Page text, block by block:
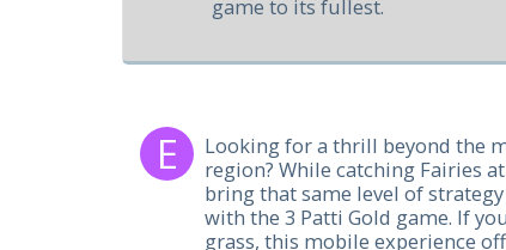
game to its fullest.
Looking for a thrill beyond the
region? While catching Fairies
bring that same level of
with the 3 Patti Gold game. If
grass, this mobile experience